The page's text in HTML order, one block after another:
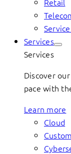
Services
Services
Discover
pace with
Learn more
Cloud